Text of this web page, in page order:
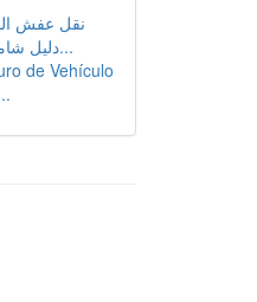
نقل عفش
دليل شامل للخدمات والأ...
de Vehículo